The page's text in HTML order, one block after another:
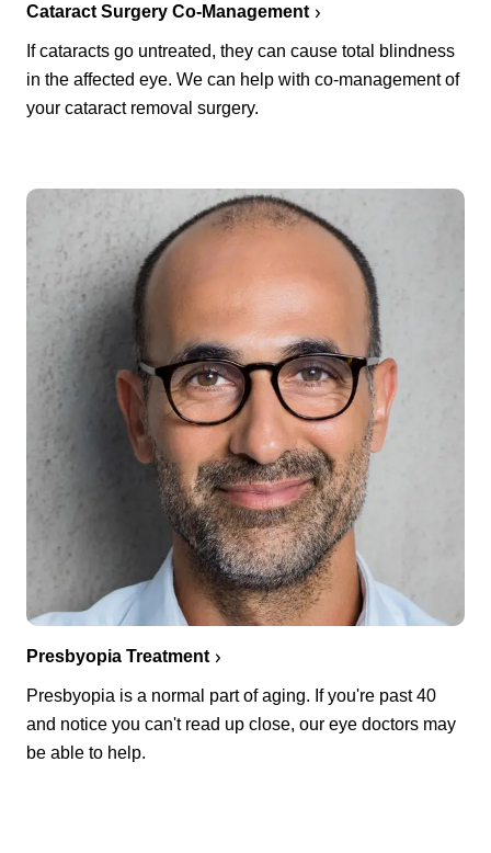
Cataract Surgery Co-Management
If cataracts go untreated, they can cause total blindness
in the affected eye. We can help with co-management of
your cataract removal surgery.
Presbyopia Treatment
Presbyopia is a normal part of aging. If you're past 40
and notice you can't read up close, our eye doctors may
be able to help.